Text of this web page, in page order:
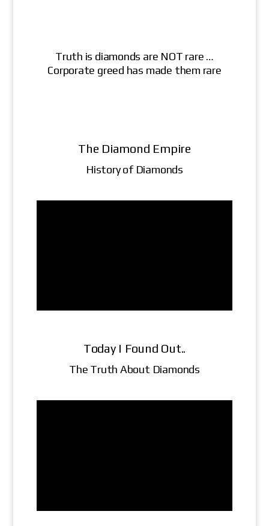
Truth is diamonds are NOT rare …
Corporate greed has made them rare
The Diamond Empire
History of Diamonds
Today I Found Out..
The Truth About Diamonds